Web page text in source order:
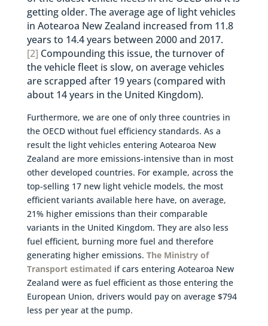
getting older. The average age of light vehicles
in Aotearoa New Zealand increased from 11.8
years to 14.4 years between 2000 and 2017.
[2] Compounding this issue, the turnover of
the vehicle fleet is slow, on average vehicles
are scrapped after 19 years (compared with
about 14 years in the United Kingdom).
Furthermore, we are one of only three countries in
the OECD without fuel efficiency standards. As a
result the light vehicles entering Aotearoa New
Zealand are more emissions-intensive than in most
other developed countries. For example, across the
top-selling 17 new light vehicle models, the most
efficient variants available here have, on average,
21% higher emissions than their comparable
variants in the United Kingdom. They are also less
fuel efficient, burning more fuel and therefore
generating higher emissions. The Ministry of
Transport estimated if cars entering Aotearoa New
Zealand were as fuel efficient as those entering the
European Union, drivers would pay on average $794
less per year at the pump.